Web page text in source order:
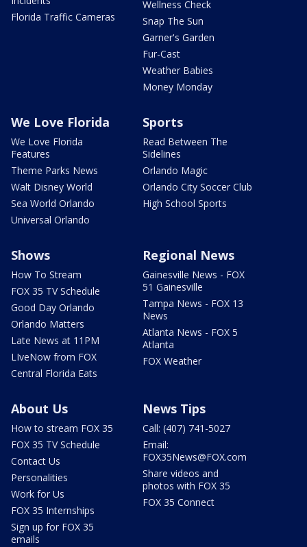
Florida Traffic Cameras
Wellness Check
Snap The Sun
Garner's Garden
Fur-Cast
Weather Babies
Money Monday
We Love Florida
We Love Florida
Features
Theme Parks News
Walt Disney World
Sea World Orlando
Universal Orlando
Sports
Read Between The
Sidelines
Orlando Magic
Orlando City Soccer Club
High School Sports
Shows
How To Stream
FOX 35 TV Schedule
Good Day Orlando
Orlando Matters
Late News at 11PM
LIveNow from FOX
Central Florida Eats
Regional News
Gainesville News - FOX
51 Gainesville
Tampa News - FOX 13
News
Atlanta News - FOX 5
Atlanta
FOX Weather
About Us
How to stream FOX 35
FOX 35 TV Schedule
Contact Us
Personalities
Work for Us
FOX 35 Internships
Sign up for FOX 35
emails
News Tips
Call: (407) 741-5027
Email:
FOX35News@FOX.com
Share videos and
photos with FOX 35
FOX 35 Connect